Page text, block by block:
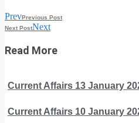
PrevPrevious Post
Next PostNext
Read More
Current Affairs 13 January
Current Affairs 10 January